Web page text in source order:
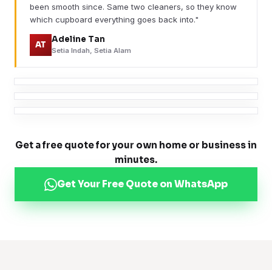
been smooth since. Same two cleaners, so they know
which cupboard everything goes back into."
AT
Adeline Tan
Setia Indah, Setia Alam
Get a free quote for your own home or business in
minutes.
Get Your Free Quote on WhatsApp